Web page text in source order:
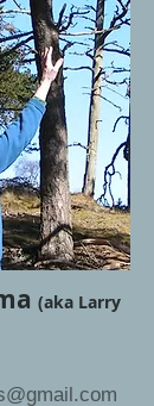
(aka Larry